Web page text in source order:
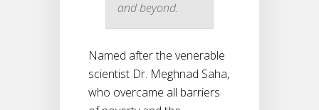
and beyond.
Named after the venerable
scientist Dr. Meghnad Saha,
who overcame all barriers